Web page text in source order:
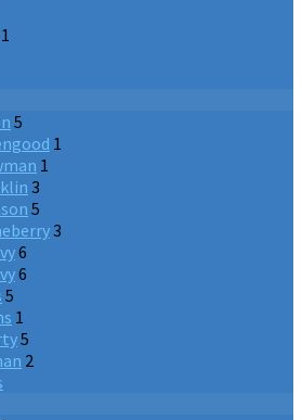
5
1
1
3
5
3
6
6
5
1
5
2